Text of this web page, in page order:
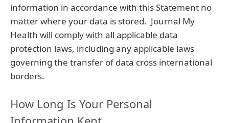
information in accordance with this Statement no
matter where your data is stored. Journal My
Health will comply with all applicable data
protection laws, including any applicable laws
governing the transfer of data cross international
borders.
How Long Is Your Personal